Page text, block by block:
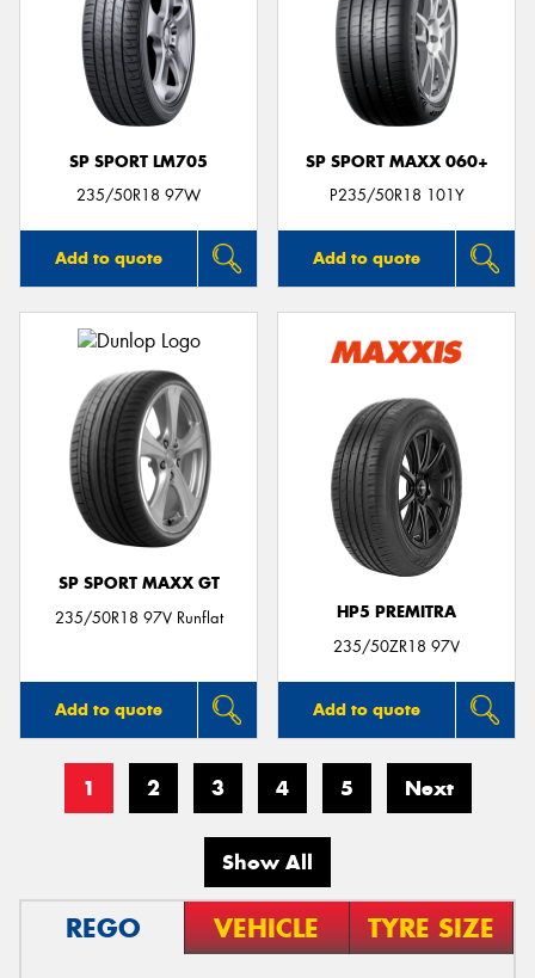
SP SPORT LM705
235/50R18 97W
Add to quote
SP SPORT MAXX 060+
P235/50R18 101Y
Add to quote
SP SPORT MAXX GT
235/50R18 97V Runflat
Add to quote
HP5 PREMITRA
235/50ZR18 97V
Add to quote
1 2 3 4 5 Next
Show All
REGO VEHICLE TYRE SIZE